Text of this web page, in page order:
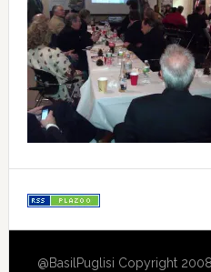
@BasilPuglisi Copyright